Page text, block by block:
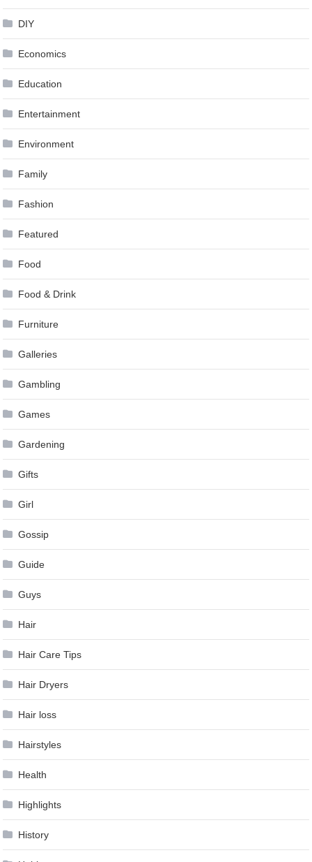
DIY
Economics
Education
Entertainment
Environment
Family
Fashion
Featured
Food
Food & Drink
Furniture
Galleries
Gambling
Games
Gardening
Gifts
Girl
Gossip
Guide
Guys
Hair
Hair Care Tips
Hair Dryers
Hair loss
Hairstyles
Health
Highlights
History